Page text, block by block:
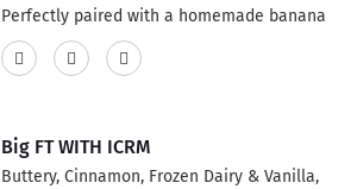
Perfectly paired with a homemade banana
cream pie, lightly dusted with ground
pecans best Vape E-Liquid topped with whip
Big FT WITH ICRM
Buttery, Cinnamon, Frozen Dairy & Vanilla,